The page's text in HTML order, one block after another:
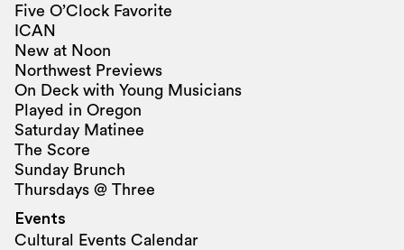
Five O’Clock Favorite
ICAN
New at Noon
Northwest Previews
On Deck with Young Musicians
Played in Oregon
Saturday Matinee
The Score
Sunday Brunch
Thursdays @ Three
Events
Cultural Events Calendar